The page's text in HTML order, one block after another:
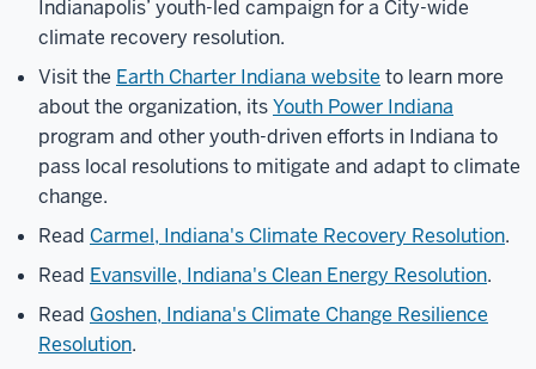
Indianapolis’ youth-led campaign for a City-wide
climate recovery resolution.
Visit the Earth Charter Indiana website to learn more
about the organization, itsYouth Power Indiana
program and other youth-driven efforts in Indiana to
pass local resolutions to mitigate and adapt to climate
change.
Read Carmel, Indiana's Climate Recovery Resolution.
Read Evansville, Indiana's Clean Energy Resolution.
Read Goshen, Indiana's Climate Change Resilience
Resolution.